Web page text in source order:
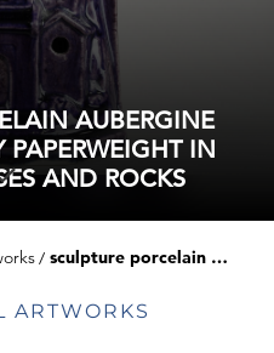
AUBERGINE
PAPERWEIGHT IN
AND ROCKS
sculpture porcelain aubergine color probably paperweight in form of houses and rocks
ARTWORKS